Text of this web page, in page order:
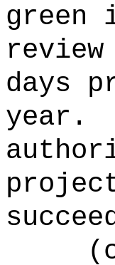
green
days
year.